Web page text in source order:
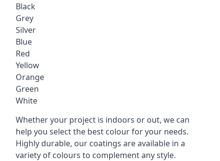
Black
Grey
Silver
Blue
Red
Yellow
Orange
Green
White
Whether your project is indoors or out, we can
help you select the best colour for your needs.
Highly durable, our coatings are available in a
variety of colours to complement any style.